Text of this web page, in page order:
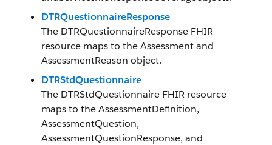
DTRQuestionnaireResponse
The DTRQuestionnaireResponse FHIR
resource maps to theAssessmentand
AssessmentReason object.
DTRStdQuestionnaire
The DTRStdQuestionnaire FHIR resource
maps to theAssessmentDefinition,
AssessmentQuestion,
AssessmentQuestionResponse, and